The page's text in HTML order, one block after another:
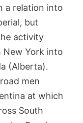
a relation into
but
activity
New York into
(Alberta).
men
at which
South